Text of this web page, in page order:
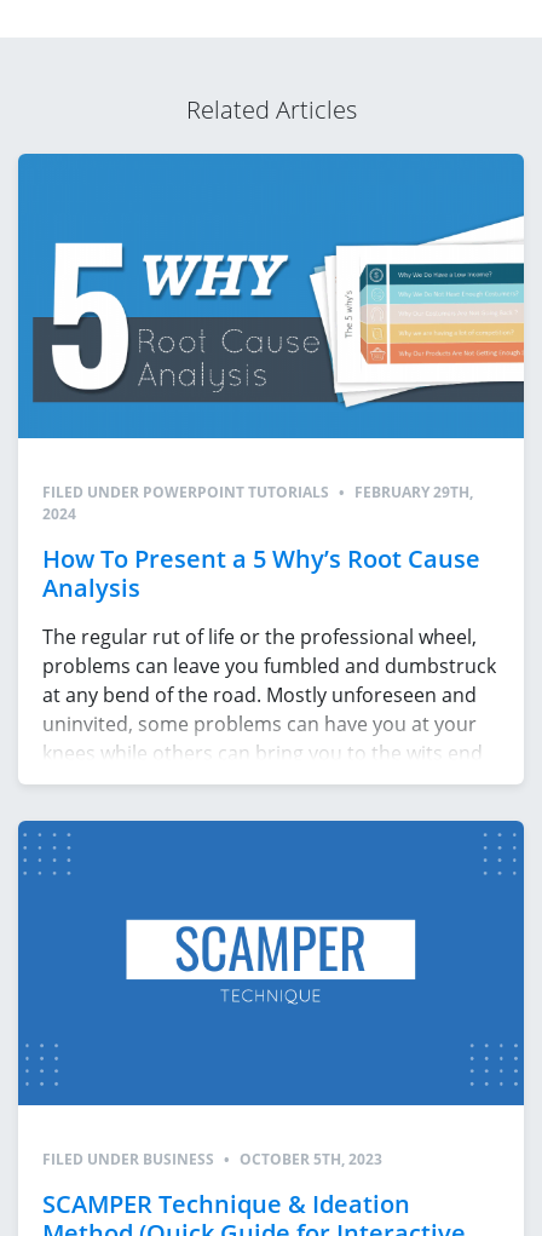
Related Articles
FILED UNDER POWERPOINT TUTORIALS • FEBRUARY 29TH,
2024
How To Present a 5 Why’s Root Cause
Analysis
The regular rut of life or the professional wheel,
problems can leave you fumbled and dumbstruck
at any bend of the road. Mostly unforeseen and
uninvited, some problems can have you at your
knees while others can bring you to the wits end
in an instant. Irrespective of which realm of life
FILED UNDER BUSINESS • OCTOBER 5TH, 2023
SCAMPER Technique & Ideation